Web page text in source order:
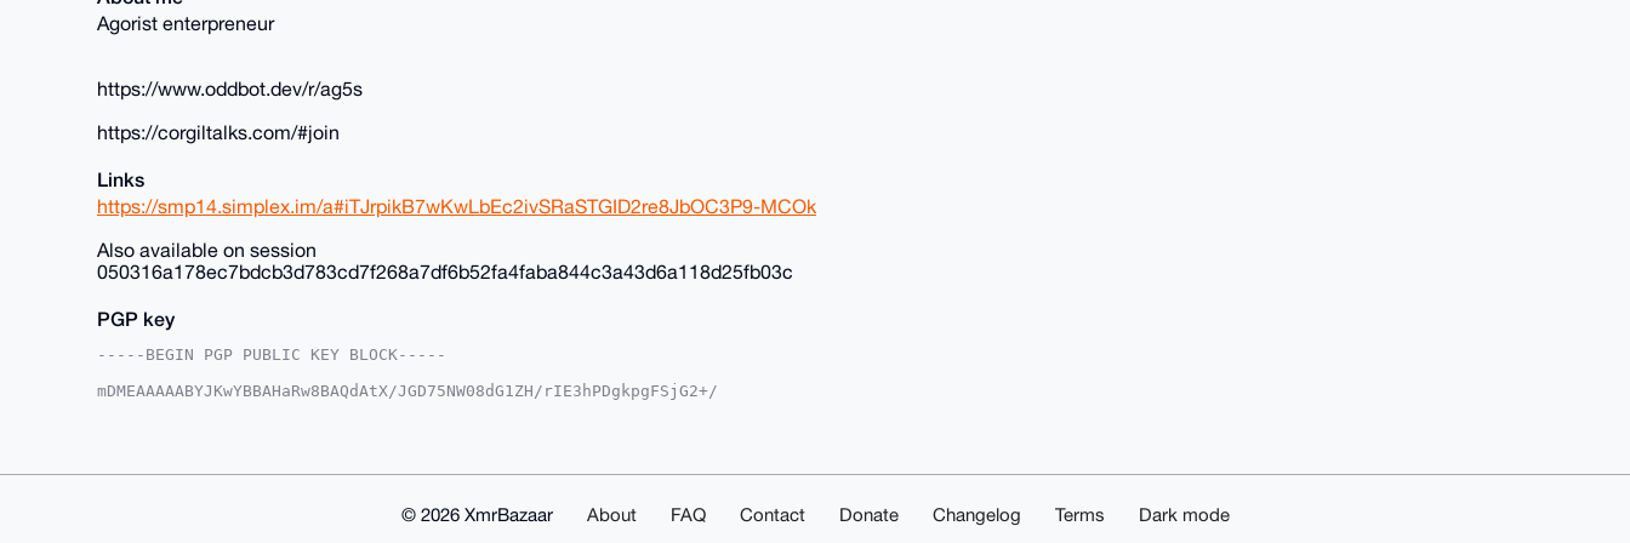
Agorist enterpreneur
https://www.oddbot.dev/r/ag5s
https://corgiltalks.com/#join
Links
https://smp14.simplex.im/a#iTJrpikB7wKwLbEc2ivSRaSTGID2re8JbOC3P9-MCOk
Also available on session
050316a178ec7bdcb3d783cd7f268a7df6b52fa4faba844c3a43d6a118d25fb03c
PGP key
-----BEGIN PGP PUBLIC KEY BLOCK-----
mDMEAAAAABYJKwYBBAHaRw8BAQdAtX/JGD75NW08dG1ZH/rIE3hPDgkpgFSjG2+/
BAGXVQEFAQEHQLcMzNtiByN9B9nMpUB3V0ifBCd7YCNvXJmwd5eS1ShAAwEIB4h4
WZdX5QD/ZzKneP64L/h1ir0u+KlsE6Ztr9QOUTu1xyMCr9ZESXcA/iMqChk4AKn1
© 2026 XmrBazaar About FAQ Contact Donate Changelog Terms Dark mode